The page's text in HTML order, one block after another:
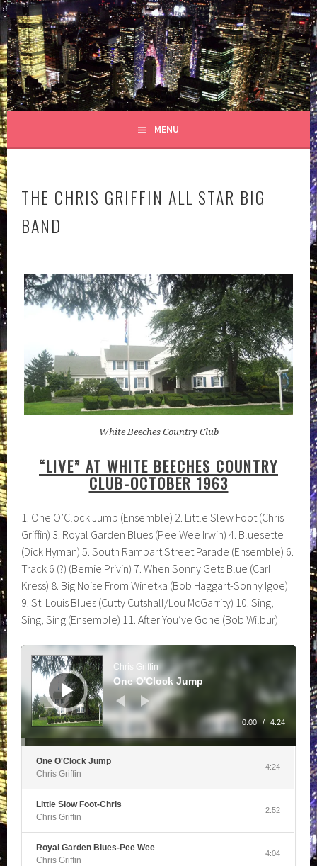
Skip
to
content
GRIFFIN HOUSE
PRODUCTIONS
YOU'VE BEEN APPROVED!
MENU
THE CHRIS GRIFFIN ALL STAR BIG
BAND
White Beeches Country Club
“LIVE” AT WHITE BEECHES COUNTRY
CLUB-OCTOBER 1963
1. One O’Clock Jump (Ensemble) 2. Little Slew Foot (Chris
Griffin) 3. Royal Garden Blues (Pee Wee Irwin) 4. Bluesette
(Dick Hyman) 5. South Rampart Street Parade (Ensemble) 6.
Track 6 (?) (Bernie Privin) 7. When Sonny Gets Blue (Carl
Kress) 8. Big Noise From Winetka (Bob Haggart-Sonny Igoe)
9. St. Louis Blues (Cutty Cutshall/Lou McGarrity) 10. Sing,
Sing, Sing (Ensemble) 11. After You’ve Gone (Bob Wilbur)
Audio
Player
Chris Griffin
One O'Clock Jump
0:00 / 4:24
One O'Clock Jump
Chris Griffin
4:24
Little Slow Foot-Chris
Chris Griffin
2:52
Royal Garden Blues-Pee Wee
Chris Griffin
4:04